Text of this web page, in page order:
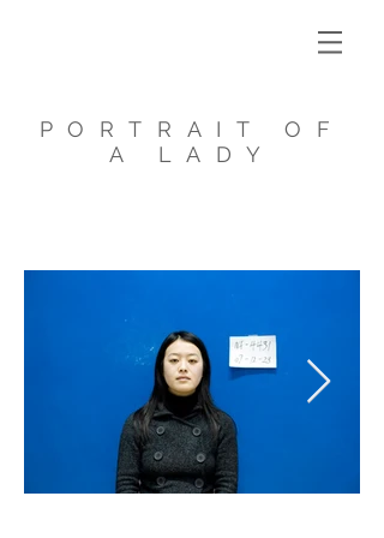
PORTRAIT OF
A LADY